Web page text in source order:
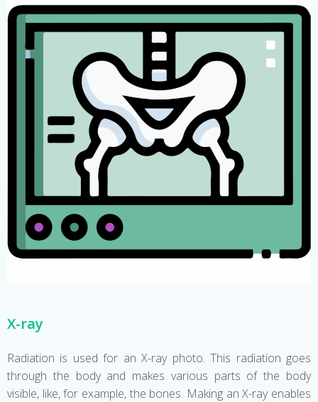
X-ray
Radiation is used for an X-ray photo. This radiation goes
through the body and makes various parts of the body
visible, like, for example, the bones. Making an X-ray enables